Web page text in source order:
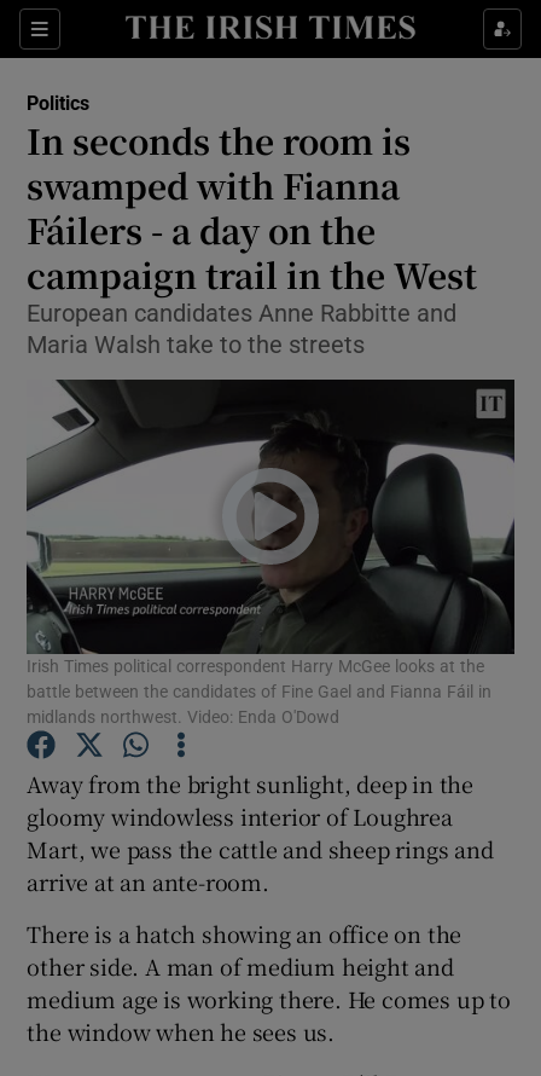
Sections
Show Culture sub sections
Show Technology sub sections
Show Motors sub sections
Show Podcasts sub sections
Show Gaeilge sub sections
Show History sub sections
Politics
In seconds the room is
swamped with Fianna
Fáilers - a day on the
campaign trail in the West
European candidates Anne Rabbitte and
Maria Walsh take to the streets
Irish Times political correspondent Harry McGee looks at the
battle between the candidates of Fine Gael and Fianna Fáil in
midlands northwest. Video: Enda O'Dowd
Away from the bright sunlight, deep in the
gloomy windowless interior of Loughrea
Mart, we pass the cattle and sheep rings and
arrive at an ante-room.
There is a hatch showing an office on the
other side. A man of medium height and
medium age is working there. He comes up to
the window when he sees us.